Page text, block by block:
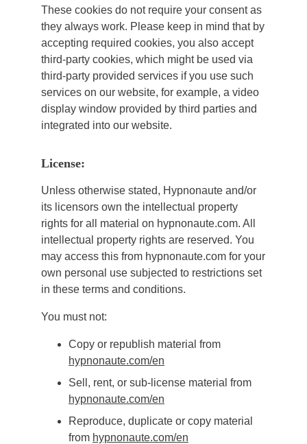
These cookies do not require your consent as
they always work. Please keep in mind that by
accepting required cookies, you also accept
third-party cookies, which might be used via
third-party provided services if you use such
services on our website, for example, a video
display window provided by third parties and
integrated into our website.
License:
Unless otherwise stated, Hypnonaute and/or
its licensors own the intellectual property
rights for all material on hypnonaute.com. All
intellectual property rights are reserved. You
may access this from hypnonaute.com for your
own personal use subjected to restrictions set
in these terms and conditions.
You must not:
Copy or republish material from
hypnonaute.com/en
Sell, rent, or sub-license material from
hypnonaute.com/en
Reproduce, duplicate or copy material
from hypnonaute.com/en